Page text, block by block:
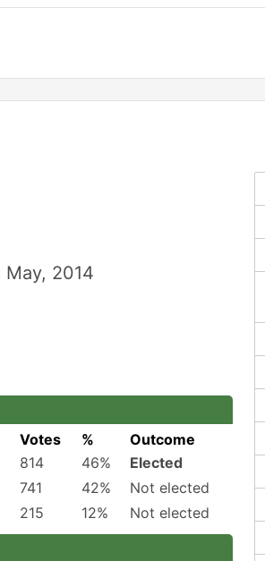
2014
Votes %
Outcome
814 46%
Elected
741 42%
Not elected
215 12% Not elected